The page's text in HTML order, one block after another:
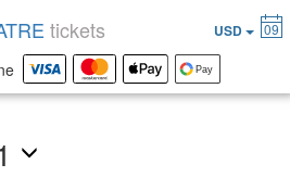
tickets USD 09